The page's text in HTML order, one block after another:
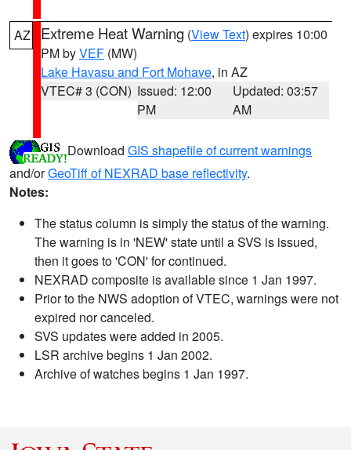
AZ Extreme Heat Warning (View Text) expires 10:00
PM byVEF (MW)
Lake Havasu and Fort Mohave, in AZ
VTEC# 3 (CON) Issued: 12:00
PM
Updated: 03:57
AM
Download GIS shapefile of current warnings
and/orGeoTiff of NEXRAD base reflectivity.
Notes:
The status column is simply the status of the warning.
The warning is in 'NEW' state until a SVS is issued,
then it goes to 'CON' for continued.
NEXRAD composite is available since 1 Jan 1997.
Prior to the NWS adoption of VTEC, warnings were not
expired nor canceled.
SVS updates were added in 2005.
LSR archive begins 1 Jan 2002.
Archive of watches begins 1 Jan 1997.